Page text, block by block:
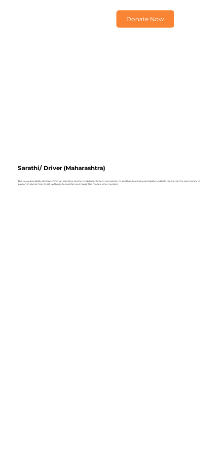
Donate Now
Sarathi/ Driver (Maharashtra)
The Key responsibility of a Sarathi/ Driver is to take teacher and students from one location to another, to actively participate and help teachers in the community, to
support in science Fairs to set up things, to maintain and repair the models when needed.